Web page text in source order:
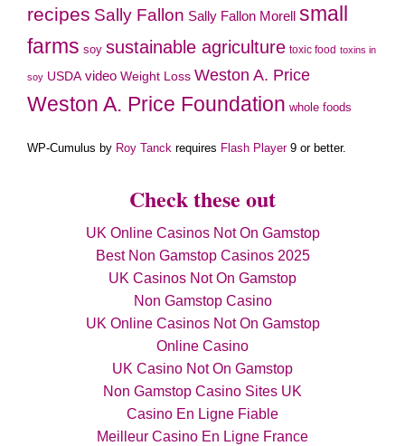
recipes Sally Fallon Sally Fallon Morell small
farms soy sustainable agriculture toxic food toxins in
soy USDA video Weight Loss Weston A. Price
Weston A. Price Foundation whole foods
WP-Cumulus by Roy Tanck requires Flash Player9 or better.
Check these out
UK Online Casinos Not On Gamstop
Best Non Gamstop Casinos 2025
UK Casinos Not On Gamstop
Non Gamstop Casino
UK Online Casinos Not On Gamstop
Online Casino
UK Casino Not On Gamstop
Non Gamstop Casino Sites UK
Casino En Ligne Fiable
Meilleur Casino En Ligne France